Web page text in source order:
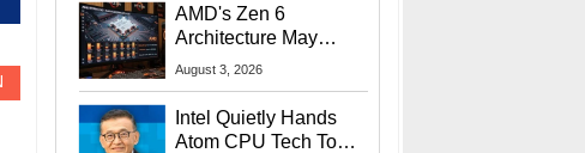
AMD's Zen 6
Architecture May
Target In-Game
August 3, 2026
Intel Quietly Hands
Atom CPU Tech To